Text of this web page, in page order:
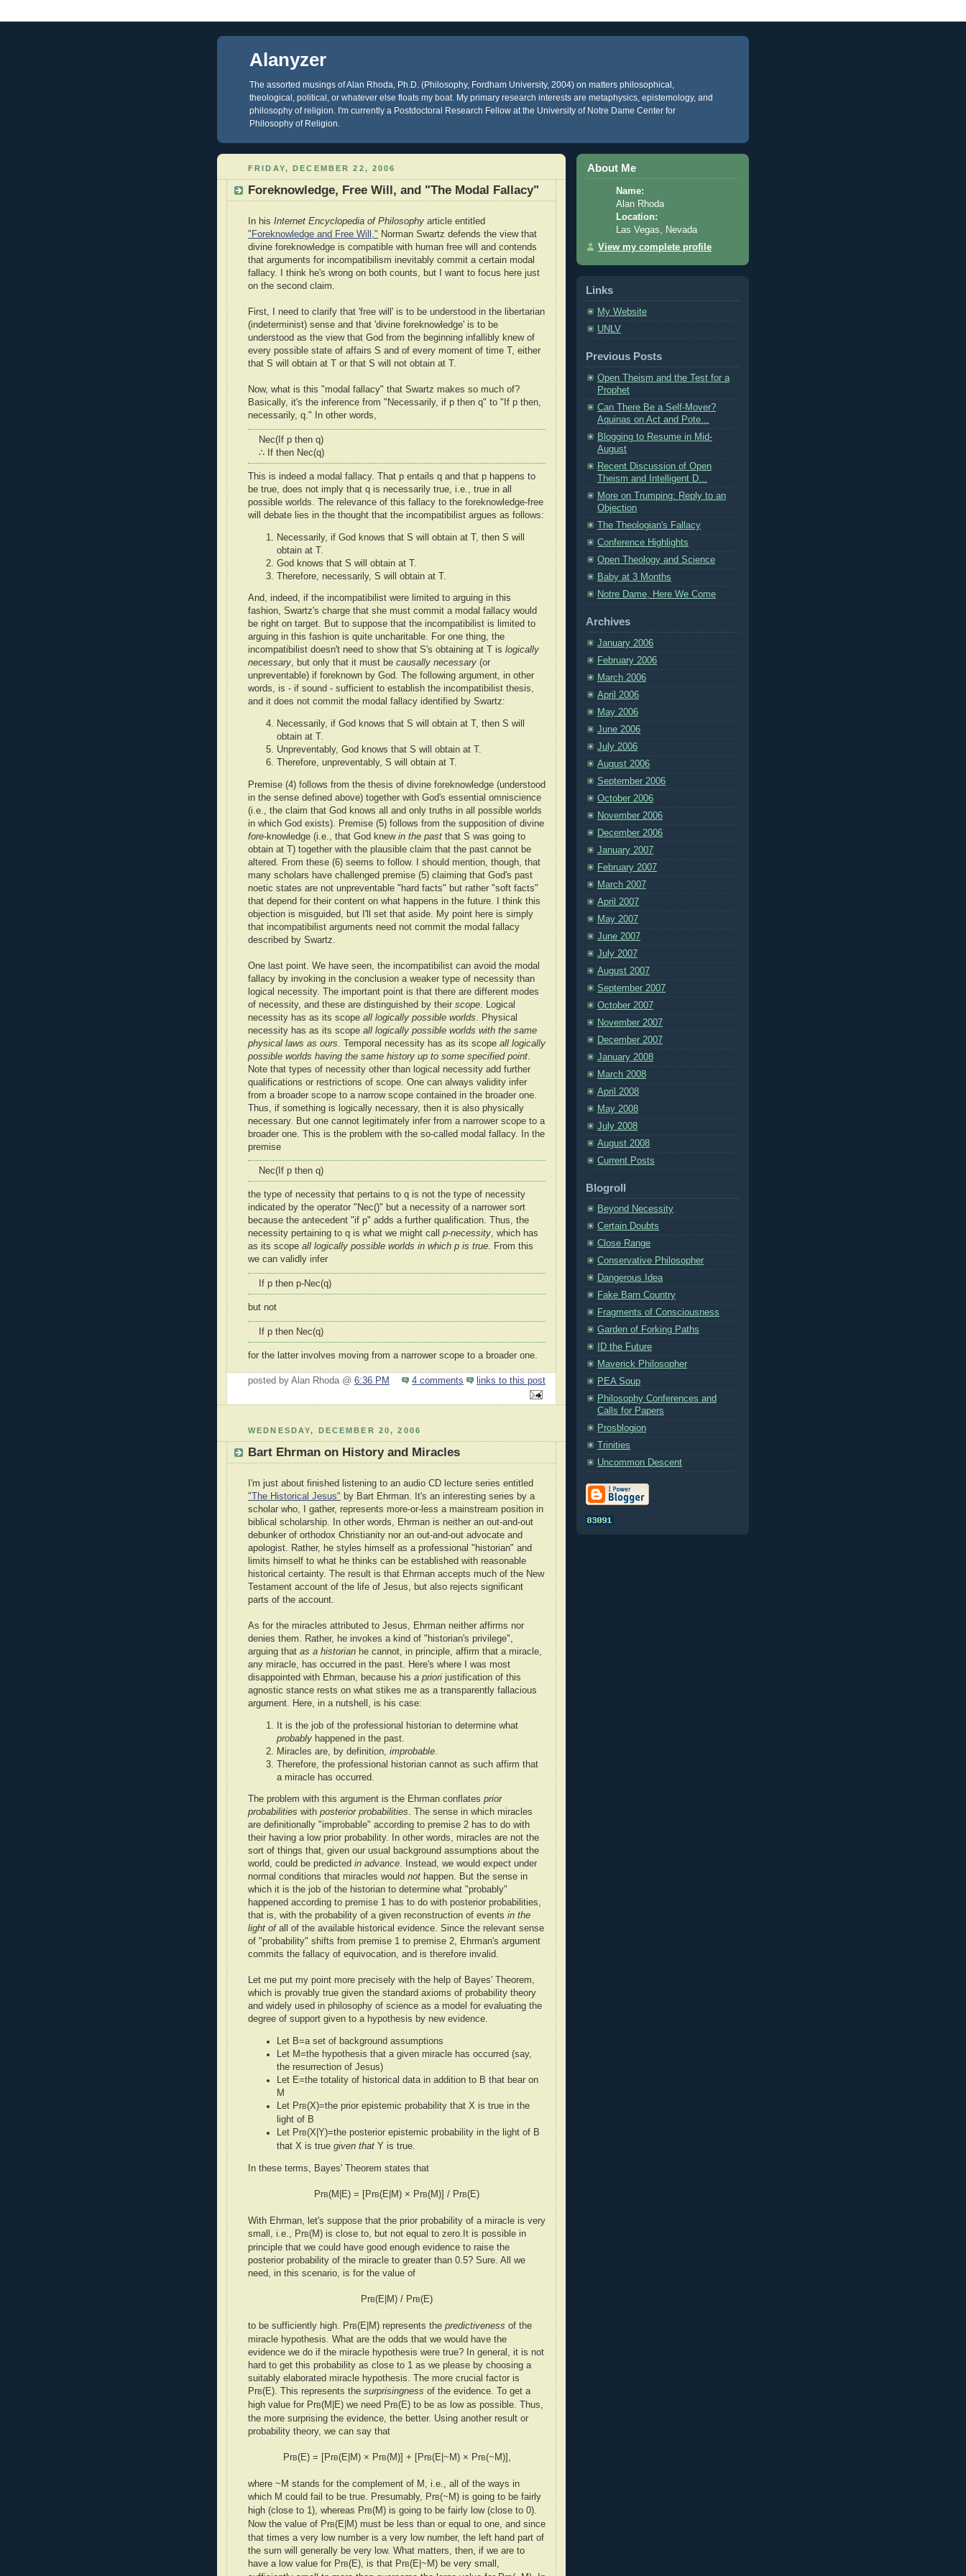
Alanyzer
The assorted musings of Alan Rhoda, Ph.D. (Philosophy, Fordham University, 2004) on matters philosophical,
theological, political, or whatever else floats my boat. My primary research interests are metaphysics, epistemology, and
philosophy of religion. I'm currently a Postdoctoral Research Fellow at the University of Notre Dame Center for
Philosophy of Religion.
FRIDAY, DECEMBER 22, 2006
Foreknowledge, Free Will, and "The Modal Fallacy"
In his Internet Encyclopedia of Philosophy article entitled
"Foreknowledge and Free Will," Norman Swartz defends the view that
divine foreknowledge is compatible with human free will and contends
that arguments for incompatibilism inevitably commit a certain modal
fallacy. I think he's wrong on both counts, but I want to focus here just
on the second claim.
First, I need to clarify that 'free will' is to be understood in the libertarian
(indeterminist) sense and that 'divine foreknowledge' is to be
understood as the view that God from the beginning infallibly knew of
every possible state of affairs S and of every moment of time T, either
that S will obtain at T or that S will not obtain at T.
Now, what is this "modal fallacy" that Swartz makes so much of?
Basically, it's the inference from "Necessarily, if p then q" to "If p then,
necessarily, q." In other words,
Nec(If p then q)
∴ If then Nec(q)
This is indeed a modal fallacy. That p entails q and that p happens to
be true, does not imply that q is necessarily true, i.e., true in all
possible worlds. The relevance of this fallacy to the foreknowledge-free
will debate lies in the thought that the incompatibilist argues as follows:
Necessarily, if God knows that S will obtain at T, then S will
obtain at T.
God knows that S will obtain at T.
Therefore, necessarily, S will obtain at T.
And, indeed, if the incompatibilist were limited to arguing in this
fashion, Swartz's charge that she must commit a modal fallacy would
be right on target. But to suppose that the incompatibilist is limited to
arguing in this fashion is quite uncharitable. For one thing, the
incompatibilist doesn't need to show that S's obtaining at T is logically
necessary, but only that it must be causally necessary (or
unpreventable) if foreknown by God. The following argument, in other
words, is - if sound - sufficient to establish the incompatibilist thesis,
and it does not commit the modal fallacy identified by Swartz:
Necessarily, if God knows that S will obtain at T, then S will
obtain at T.
Unpreventably, God knows that S will obtain at T.
Therefore, unpreventably, S will obtain at T.
Premise (4) follows from the thesis of divine foreknowledge (understood
in the sense defined above) together with God's essential omniscience
(i.e., the claim that God knows all and only truths in all possible worlds
in which God exists). Premise (5) follows from the supposition of divine
fore-knowledge (i.e., that God knew in the past that S was going to
obtain at T) together with the plausible claim that the past cannot be
altered. From these (6) seems to follow. I should mention, though, that
many scholars have challenged premise (5) claiming that God's past
noetic states are not unpreventable "hard facts" but rather "soft facts"
that depend for their content on what happens in the future. I think this
objection is misguided, but I'll set that aside. My point here is simply
that incompatibilist arguments need not commit the modal fallacy
described by Swartz.
One last point. We have seen, the incompatibilist can avoid the modal
fallacy by invoking in the conclusion a weaker type of necessity than
logical necessity. The important point is that there are different modes
of necessity, and these are distinguished by their scope . Logical
necessity has as its scope all logically possible worlds . Physical
necessity has as its scope all logically possible worlds with the same
physical laws as ours . Temporal necessity has as its scope all logically
possible worlds having the same history up to some specified point
Note that types of necessity other than logical necessity add further
qualifications or restrictions of scope. One can always validity infer
from a broader scope to a narrow scope contained in the broader one.
Thus, if something is logically necessary, then it is also physically
necessary. But one cannot legitimately infer from a narrower scope to a
broader one. This is the problem with the so-called modal fallacy. In the
premise
Nec(If p then q)
the type of necessity that pertains to q is not the type of necessity
indicated by the operator "Nec()" but a necessity of a narrower sort
because the antecedent "if p" adds a further qualification. Thus, the
necessity pertaining to q is what we might call p-necessity, which has
as its scope all logically possible worlds in which p is true. From this
we can validly infer
If p then p-Nec(q)
but not
If p then Nec(q)
for the latter involves moving from a narrower scope to a broader one.
posted by Alan Rhoda @ 6:36 PM 4 comments links to this post
WEDNESDAY, DECEMBER 20, 2006
Bart Ehrman on History and Miracles
I'm just about finished listening to an audio CD lecture series entitled
"The Historical Jesus" by Bart Ehrman. It's an interesting series by a
scholar who, I gather, represents more-or-less a mainstream position in
biblical scholarship. In other words, Ehrman is neither an out-and-out
debunker of orthodox Christianity nor an out-and-out advocate and
apologist. Rather, he styles himself as a professional "historian" and
limits himself to what he thinks can be established with reasonable
historical certainty. The result is that Ehrman accepts much of the New
Testament account of the life of Jesus, but also rejects significant
parts of the account.
As for the miracles attributed to Jesus, Ehrman neither affirms nor
denies them. Rather, he invokes a kind of "historian's privilege",
arguing that as a historian he cannot, in principle, affirm that a miracle,
any miracle, has occurred in the past. Here's where I was most
disappointed with Ehrman, because his a priori justification of this
agnostic stance rests on what stikes me as a transparently fallacious
argument. Here, in a nutshell, is his case:
It is the job of the professional historian to determine what
probably happened in the past.
Miracles are, by definition, improbable
Therefore, the professional historian cannot as such affirm that
a miracle has occurred.
The problem with this argument is the Ehrman conflates prior
probabilities with posterior probabilities. The sense in which miracles
are definitionally "improbable" according to premise 2 has to do with
their having a low prior probability. In other words, miracles are not the
sort of things that, given our usual background assumptions about the
world, could be predicted in advance. Instead, we would expect under
normal conditions that miracles would not happen. But the sense in
which it is the job of the historian to determine what "probably"
happened according to premise 1 has to do with posterior probabilities,
that is, with the probability of a given reconstruction of events in the
light ofall of the available historical evidence. Since the relevant sense
of "probability" shifts from premise 1 to premise 2, Ehrman's argument
commits the fallacy of equivocation, and is therefore invalid.
Let me put my point more precisely with the help of Bayes' Theorem,
which is provably true given the standard axioms of probability theory
and widely used in philosophy of science as a model for evaluating the
degree of support given to a hypothesis by new evidence.
Let B=a set of background assumptions
Let M=the hypothesis that a given miracle has occurred (say,
the resurrection of Jesus)
Let E=the totality of historical data in addition to B that bear on
M
Let PrB(X)=the prior epistemic probability that X is true in the
light of B
Let PrB(X|Y)=the posterior epistemic probability in the light of B
that X is true given that Y is true.
In these terms, Bayes' Theorem states that
PrB(M|E) = [PrB(E|M) × PrB(M)] / PrB(E)
With Ehrman, let's suppose that the prior probability of a miracle is very
small, i.e., PrB(M) is close to, but not equal to zero.It is possible in
principle that we could have good enough evidence to raise the
posterior probability of the miracle to greater than 0.5? Sure. All we
need, in this scenario, is for the value of
PrB(E|M) / PrB(E)
to be sufficiently high. PrB(E|M) represents the predictiveness of the
miracle hypothesis. What are the odds that we would have the
evidence we do if the miracle hypothesis were true? In general, it is not
hard to get this probability as close to 1 as we please by choosing a
suitably elaborated miracle hypothesis. The more crucial factor is
PrB(E). This represents the surprisingness of the evidence. To get a
high value for PrB(M|E) we need PrB(E) to be as low as possible. Thus,
the more surprising the evidence, the better. Using another result or
probability theory, we can say that
PrB(E) = [PrB(E|M) × PrB(M)] + [PrB(E|~M) × PrB(~M)],
where ~M stands for the complement of M, i.e., all of the ways in
which M could fail to be true. Presumably, PrB(~M) is going to be fairly
high (close to 1), whereas PrB(M) is going to be fairly low (close to 0).
Now the value of PrB(E|M) must be less than or equal to one, and since
that times a very low number is a very low number, the left hand part of
the sum will generally be very low. What matters, then, if we are to
have a low value for PrB(E), is that PrB(E|~M) be very small,
About Me
Name:
Alan Rhoda
Location:
Las Vegas, Nevada
View my complete profile
Links
My Website
UNLV
Previous Posts
Open Theism and the Test for a
Prophet
Can There Be a Self-Mover?
Aquinas on Act and Pote...
Blogging to Resume in Mid-
August
Recent Discussion of Open
Theism and Intelligent D...
More on Trumping: Reply to an
Objection
The Theologian's Fallacy
Conference Highlights
Open Theology and Science
Baby at 3 Months
Notre Dame, Here We Come
Archives
January 2006
February 2006
March 2006
April 2006
May 2006
June 2006
July 2006
August 2006
September 2006
October 2006
November 2006
December 2006
January 2007
February 2007
March 2007
April 2007
May 2007
June 2007
July 2007
August 2007
September 2007
October 2007
November 2007
December 2007
January 2008
March 2008
April 2008
May 2008
July 2008
August 2008
Current Posts
Blogroll
Beyond Necessity
Certain Doubts
Close Range
Conservative Philosopher
Dangerous Idea
Fake Barn Country
Fragments of Consciousness
Garden of Forking Paths
ID the Future
Maverick Philosopher
PEA Soup
Philosophy Conferences and
Calls for Papers
Prosblogion
Trinities
Uncommon Descent